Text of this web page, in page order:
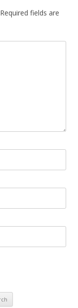
Required fields are